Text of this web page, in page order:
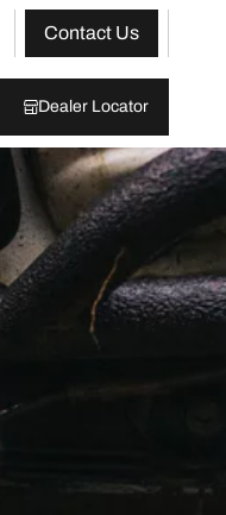
Contact Us
Dealer Locator